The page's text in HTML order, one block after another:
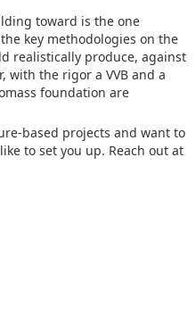
toward is the one
key methodologies on the
realistically produce, against
the rigor a VVB and a
foundation are
based projects and want to
to set you up. Reach out at